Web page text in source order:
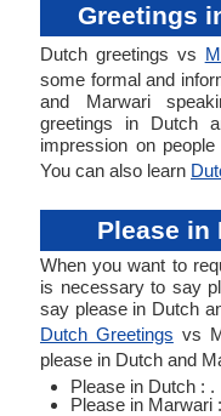
Greetings
Dutch greetings vs
some formal and
and Marwari
greetings in Dutch
impression on
You can also learn
Please in
When you want to
is necessary to say
say please in Dutch
Dutch Greetings vs
please in Dutch and
Please in Dutch : .
Please in Marwari